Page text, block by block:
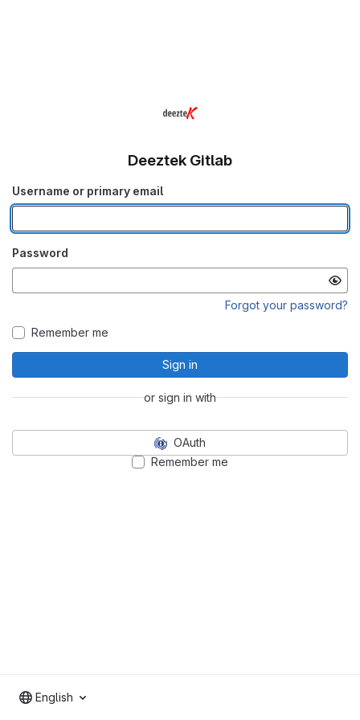
Deeztek Gitlab
Username or primary email
Password
Forgot your password?
Remember me
Sign in
or sign in with
OAuth
Remember me
English